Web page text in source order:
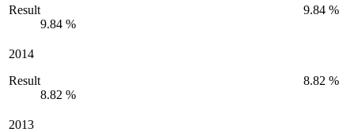
Result
9.84 %
9.84 %
2014
Result
8.82 %
8.82 %
2013